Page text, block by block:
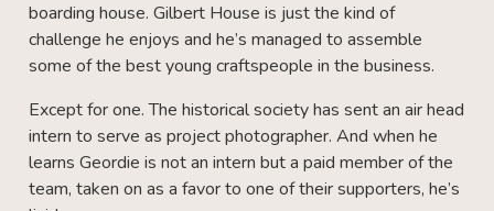
boarding house. Gilbert House is just the kind of
challenge he enjoys and he’s managed to assemble
some of the best young craftspeople in the business.
Except for one. The historical society has sent an air head
intern to serve as project photographer. And when he
learns Geordie is not an intern but a paid member of the
team, taken on as a favor to one of their supporters, he’s